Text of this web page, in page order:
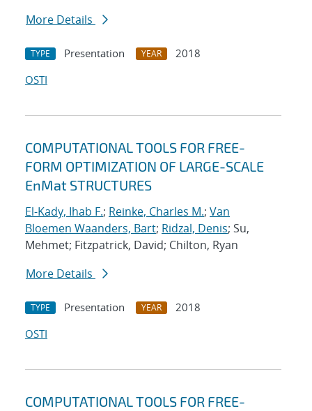
More Details
TYPE Presentation YEAR
2018
OSTI
COMPUTATIONAL TOOLS FOR FREE-
FORM OPTIMIZATION OF LARGE-SCALE
EnMat STRUCTURES
El-Kady, Ihab F.; Reinke, Charles M.; Van
Bloemen Waanders, Bart; Ridzal, Denis; Su,
Mehmet; Fitzpatrick, David; Chilton, Ryan
More Details
TYPE Presentation YEAR
2018
OSTI
COMPUTATIONAL TOOLS FOR FREE-